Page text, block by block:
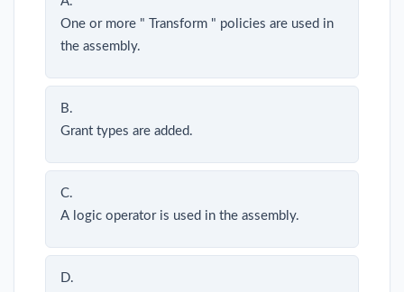
One or more " Transform " policies are used in
the assembly.
B.
Grant types are added.
C.
A logic operator is used in the assembly.
D.